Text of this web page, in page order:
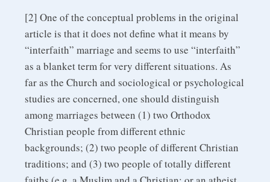
[2] One of the conceptual problems in the original
article is that it does not define what it means by
“interfaith” marriage and seems to use “interfaith”
as a blanket term for very different situations. As
far as the Church and sociological or psychological
studies are concerned, one should distinguish
among marriages between (1) two Orthodox
Christian people from different ethnic
backgrounds; (2) two people of different Christian
traditions; and (3) two people of totally different